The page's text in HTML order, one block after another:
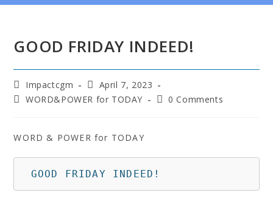
GOOD FRIDAY INDEED!
Impactcgm
April 7, 2023
WORD&POWER for TODAY
0 Comments
WORD & POWER for TODAY
GOOD FRIDAY INDEED!